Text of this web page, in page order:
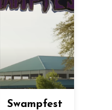
Swampfest